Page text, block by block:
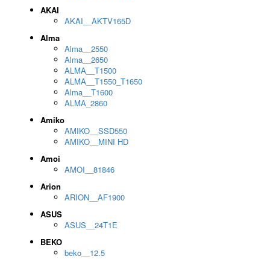
AKAI
AKAI__AKTV165D
Alma
Alma__2550
Alma__2650
ALMA__T1500
ALMA__T1550_T1650
Alma__T1600
ALMA_2860
Amiko
AMIKO__SSD550
AMIKO__MINI HD
Amoi
AMOI__81846
Arion
ARION__AF1900
ASUS
ASUS__24T1E
BEKO
beko__12.5